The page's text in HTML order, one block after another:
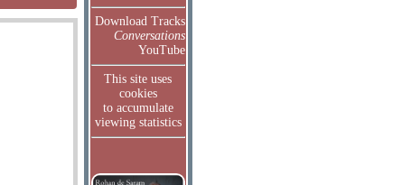
Download Tracks
Conversations
YouTube
This site uses
cookies
to accumulate
viewing statistics